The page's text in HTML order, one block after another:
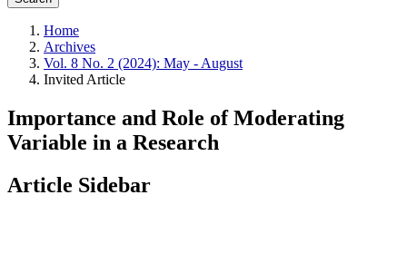
Home
Archives
Vol. 8 No. 2 (2024): May - August
Invited Article
Importance and Role of Moderating
Variable in a Research
Article Sidebar